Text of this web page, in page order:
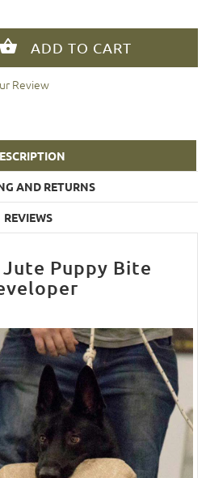
Review
AND RETURNS
REVIEWS
Puppy Bite